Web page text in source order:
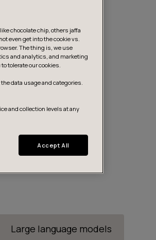
Large language models
chocolate chip, others jaffa
even get into the cookie vs.
The thing is, we use
and analytics, and marketing
tolerate our cookies.
data usage and categories.
and collection levels at any
Accept All